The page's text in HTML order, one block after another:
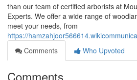
than our team of certified arborists at
Experts. We offer a wide range of
meet your needs, from
https://
Comments
Who Upvoted
Comments